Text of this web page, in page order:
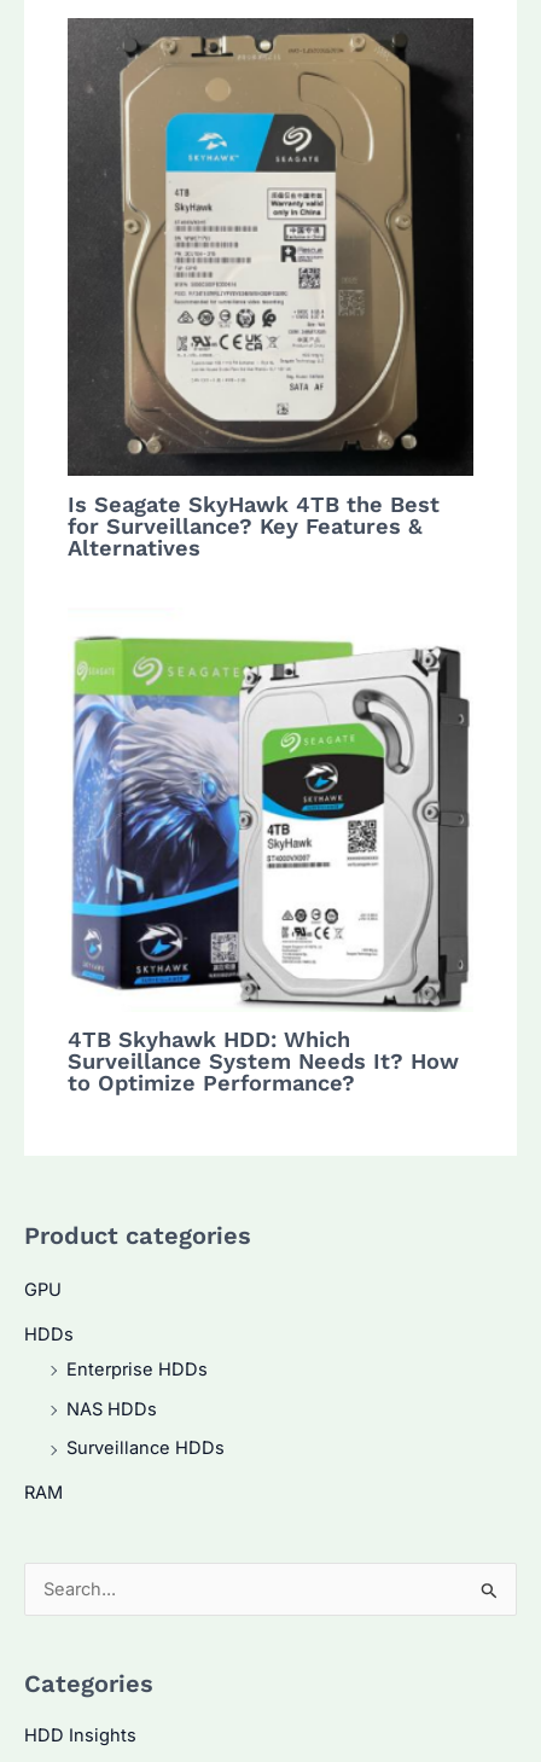
Is Seagate SkyHawk 4TB the Best
for Surveillance? Key Features &
Alternatives
4TB Skyhawk HDD: Which
Surveillance System Needs It? How
to Optimize Performance?
Product categories
GPU
HDDs
Enterprise HDDs
NAS HDDs
Surveillance HDDs
RAM
e
rCategories
HDD Insights